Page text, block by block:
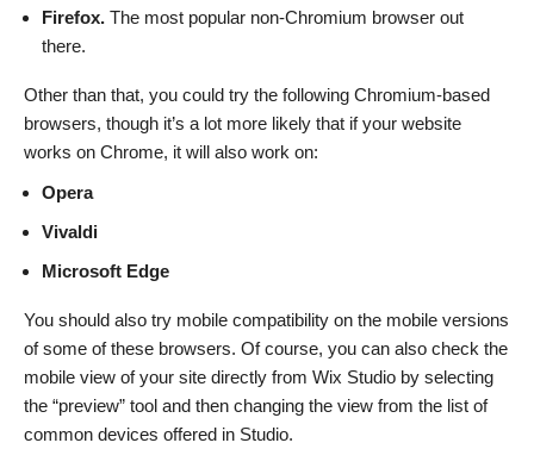
Firefox. The most popular non-Chromium browser out
there.
Other than that, you could try the following Chromium-based
browsers, though it’s a lot more likely that if your website
works on Chrome, it will also work on:
Opera
Vivaldi
Microsoft Edge
You should also try mobile compatibility on the mobile versions
of some of these browsers. Of course, you can also check the
mobile view of your site directly from Wix Studio by selecting
the “preview” tool and then changing the view from the list of
common devices offered in Studio.